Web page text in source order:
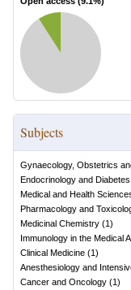
Subjects
Gynaecology, Obstetrics
Endocrinology and Diabetes
Medical and Health
Pharmacology and
Medicinal Chemistry (1)
Immunology in the Medical
Clinical Medicine (1)
Anesthesiology and
Cancer and Oncology (1)